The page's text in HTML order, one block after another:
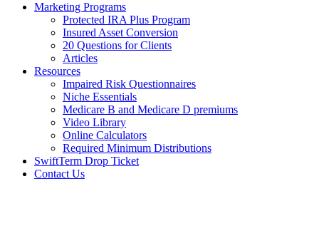
Marketing Programs
Protected IRA Plus Program
Insured Asset Conversion
20 Questions for Clients
Articles
Resources
Impaired Risk Questionnaires
Niche Essentials
Medicare B and Medicare D premiums
Video Library
Online Calculators
Required Minimum Distributions
SwiftTerm Drop Ticket
Contact Us